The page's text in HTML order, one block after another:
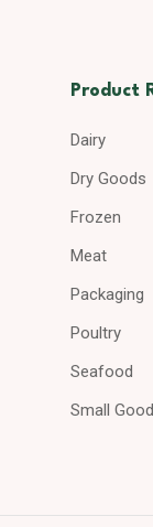
Product
Dairy
Dry Goods
Frozen
Meat
Packaging
Poultry
Seafood
Small